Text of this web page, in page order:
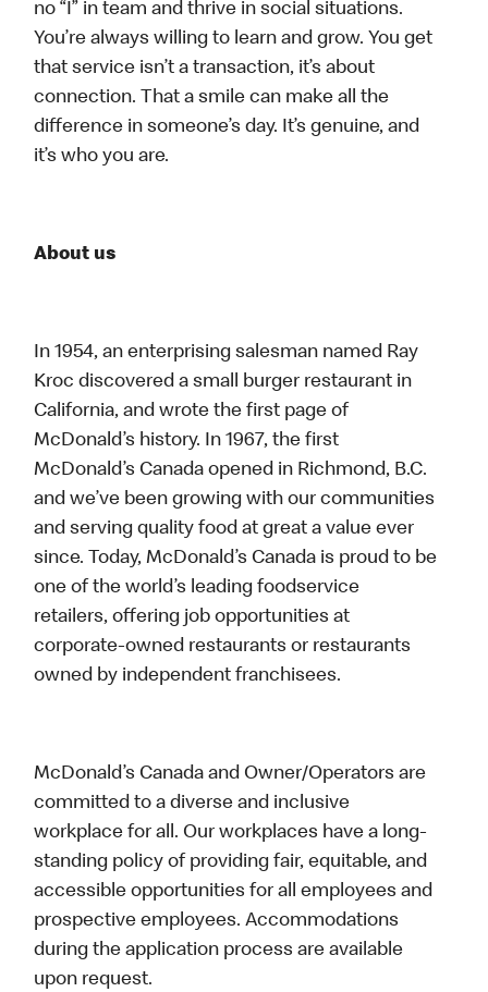
no “I” in team and thrive in social situations.
You’re always willing to learn and grow. You get
that service isn’t a transaction, it’s about
connection. That a smile can make all the
difference in someone’s day. It’s genuine, and
it’s who you are.
About us
In 1954, an enterprising salesman named Ray
Kroc discovered a small burger restaurant in
California, and wrote the first page of
McDonald’s history. In 1967, the first
McDonald’s Canada opened in Richmond, B.C.
and we’ve been growing with our communities
and serving quality food at great a value ever
since. Today, McDonald’s Canada is proud to be
one of the world’s leading foodservice
retailers, offering job opportunities at
corporate-owned restaurants or restaurants
owned by independent franchisees.
McDonald’s Canada and Owner/Operators are
committed to a diverse and inclusive
workplace for all. Our workplaces have a long-
standing policy of providing fair, equitable, and
accessible opportunities for all employees and
prospective employees. Accommodations
during the application process are available
upon request.